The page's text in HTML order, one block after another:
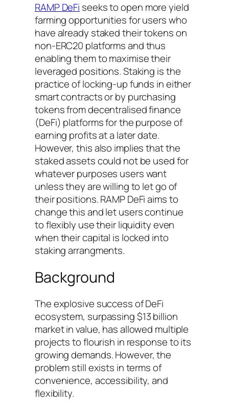
RAMP DeFi seeks to open more yield
farming opportunities for users who
have already staked their tokens on
non-ERC20 platforms and thus
enabling them to maximise their
leveraged positions. Staking is the
practice of locking-up funds in either
smart contracts or by purchasing
tokens from decentralised finance
(DeFi) platforms for the purpose of
earning profits at a later date.
However, this also implies that the
staked assets could not be used for
whatever purposes users want
unless they are willing to let go of
their positions. RAMP DeFi aims to
change this and let users continue
to flexibly use their liquidity even
when their capital is locked into
staking arrangments.
Background
The explosive success of DeFi
ecosystem, surpassing $13 billion
market in value, has allowed multiple
projects to flourish in response to its
growing demands. However, the
problem still exists in terms of
convenience, accessibility, and
flexibility.